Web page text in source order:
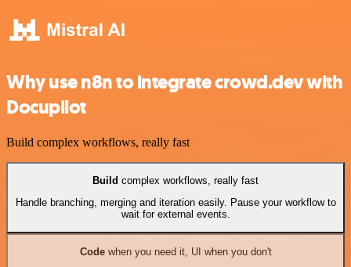
Why use n8n to integrate crowd.dev with
Docupilot
Build complex workflows, really fast
Build complex workflows, really fast
Handle branching, merging and iteration easily. Pause your workflow to
wait for external events.
Codewhen you need it, UI when you don't